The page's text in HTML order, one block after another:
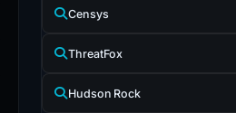
Censys
ThreatFox
Hudson Rock